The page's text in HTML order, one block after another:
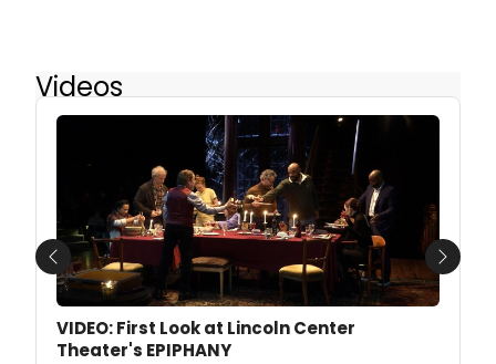
Videos
VIDEO: First Look at Lincoln Center
Theater's EPIPHANY
Previous Next